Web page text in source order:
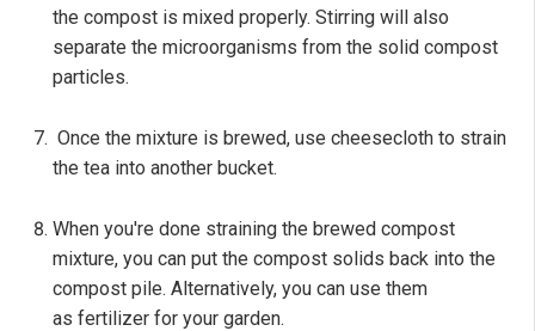
the compost is mixed properly. Stirring will also
separate the microorganisms from the solid compost
particles.
Once the mixture is brewed, use cheesecloth to strain
the tea into another bucket.
When you're done straining the brewed compost
mixture, you can put the compost solids back into the
compost pile. Alternatively, you can use them
as fertilizer for your garden.